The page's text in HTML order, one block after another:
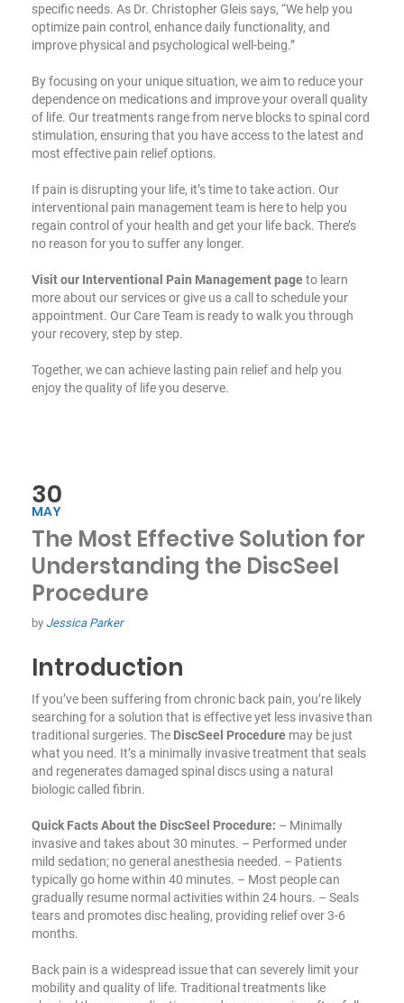
specific needs. As Dr. Christopher Gleis says, “We help you
optimize pain control, enhance daily functionality, and
improve physical and psychological well-being.”
By focusing on your unique situation, we aim to reduce your
dependence on medications and improve your overall quality
of life. Our treatments range from nerve blocks to spinal cord
stimulation, ensuring that you have access to the latest and
most effective pain relief options.
If pain is disrupting your life, it’s time to take action. Our
interventional pain management team is here to help you
regain control of your health and get your life back. There’s
no reason for you to suffer any longer.
Visit our Interventional Pain Management pageto learn
more about our services or give us a call to schedule your
appointment. Our Care Team is ready to walk you through
your recovery, step by step.
Together, we can achieve lasting pain relief and help you
enjoy the quality of life you deserve.
30
MAY
The Most Effective Solution for
Understanding the DiscSeel
Procedure
by Jessica Parker
Introduction
If you’ve been suffering from chronic back pain, you’re likely
searching for a solution that is effective yet less invasive than
traditional surgeries. The DiscSeel Procedure may be just
what you need. It’s a minimally invasive treatment that seals
and regenerates damaged spinal discs using a natural
biologic called fibrin.
Quick Facts About the DiscSeel Procedure: – Minimally
invasive and takes about 30 minutes. – Performed under
mild sedation; no general anesthesia needed. – Patients
typically go home within 40 minutes. – Most people can
gradually resume normal activities within 24 hours. – Seals
tears and promotes disc healing, providing relief over 3-6
months.
Back pain is a widespread issue that can severely limit your
mobility and quality of life. Traditional treatments like